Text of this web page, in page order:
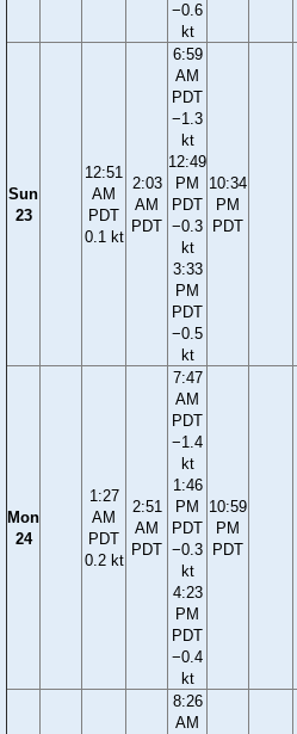
−0.6
kt
Sun
23
12:51
AM
PDT
0.1 kt
2:03
AM
PDT
6:59
AM
PDT
−1.3
kt
12:49
PM
PDT
−0.3
kt
3:33
PM
PDT
−0.5
kt
10:34
PM
PDT
Mon
24
1:27
AM
PDT
0.2 kt
2:51
AM
PDT
7:47
AM
PDT
−1.4
kt
1:46
PM
PDT
−0.3
kt
4:23
PM
PDT
−0.4
kt
10:59
PM
PDT
8:26
AM